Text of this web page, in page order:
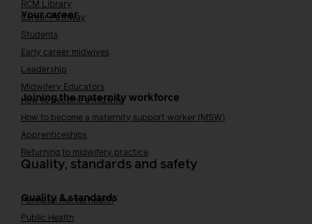
RCM Library
Your career
Career Pathway
Students
Early career midwives
Leadership
Midwifery Educators
Joining the maternity workforce
How to become a midwife
How to become a maternity support worker (MSW)
Apprenticeships
Returning to midwifery practice
Quality, standards and safety
Quality & standards
Perinatal mental health
Public Health